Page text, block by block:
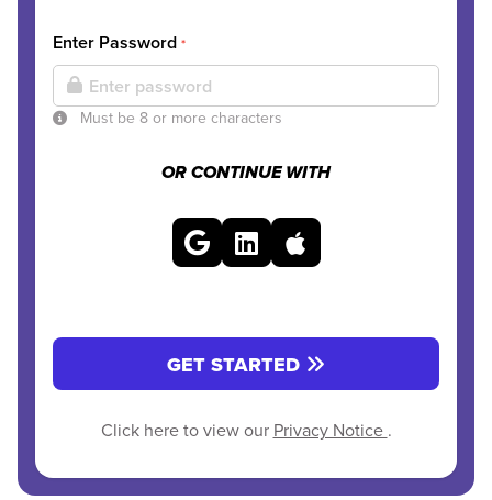
Enter Password *
Must be 8 or more characters
OR CONTINUE WITH
GET STARTED
Click here to view our Privacy Notice .